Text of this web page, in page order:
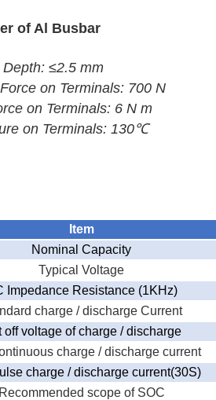
of Al Busbar
≤2.5 mm
on Terminals: 700 N
on Terminals: 6 N m
on Terminals: 130℃
Item
Nominal Capacity
Typical Voltage
Impedance Resistance (1KHz)
charge / discharge Current
off voltage of charge / discharge
charge / discharge current
charge / discharge current(30S)
Recommended scope of SOC